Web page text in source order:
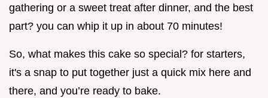
gathering or a sweet treat after dinner, and the best
part? you can whip it up in about 70 minutes!
So, what makes this cake so special? for starters,
it's a snap to put together just a quick mix here and
there, and you’re ready to bake.